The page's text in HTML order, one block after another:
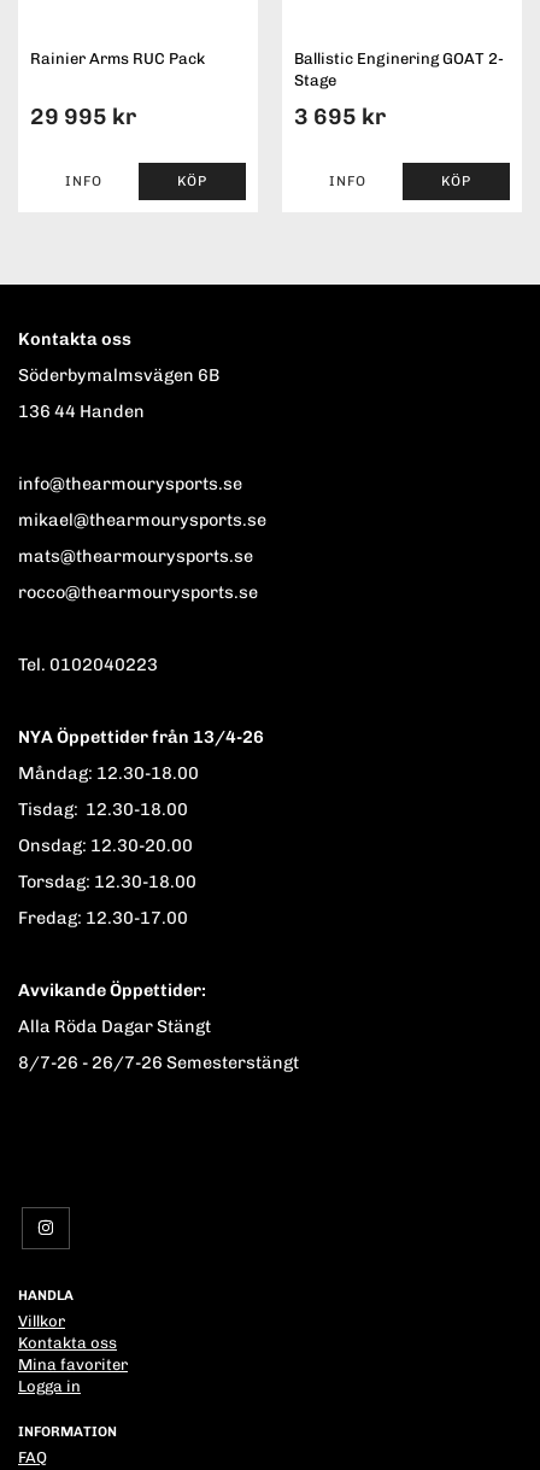
Rainier Arms RUC Pack
29 995 kr
INFO KÖP
Ballistic Enginering GOAT 2-
Stage
3 695 kr
INFO KÖP
Kontakta oss
Söderbymalmsvägen 6B
136 44 Handen
info@thearmourysports.se
mikael@thearmourysports.se
mats@thearmourysports.se
rocco@thearmourysports.se
Tel. 0102040223
NYA Öppettider från 13/4-26
Måndag: 12.30-18.00
Tisdag: 12.30-18.00
Onsdag: 12.30-20.00
Torsdag: 12.30-18.00
Fredag: 12.30-17.00
Avvikande Öppettider:
Alla Röda Dagar Stängt
8/7-26 - 26/7-26 Semesterstängt
HANDLA
Villkor
Kontakta oss
Mina favoriter
Logga in
INFORMATION
FAQ